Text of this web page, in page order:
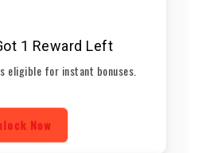
1 Reward Left
eligible for instant bonuses.
Now